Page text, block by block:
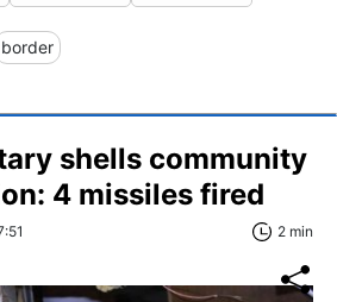
border
shells community
4 missiles fired
2 min